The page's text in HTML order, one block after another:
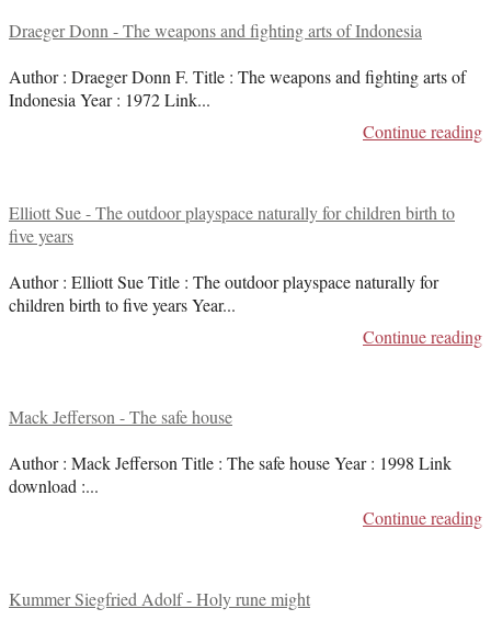
Draeger Donn - The weapons and fighting arts of Indonesia
Author : Draeger Donn F. Title : The weapons and fighting arts of
Indonesia Year : 1972 Link...
Continue reading
Elliott Sue - The outdoor playspace naturally for children birth to
five years
Author : Elliott Sue Title : The outdoor playspace naturally for
children birth to five years Year...
Continue reading
Mack Jefferson - The safe house
Author : Mack Jefferson Title : The safe house Year : 1998 Link
download :...
Continue reading
Kummer Siegfried Adolf - Holy rune might